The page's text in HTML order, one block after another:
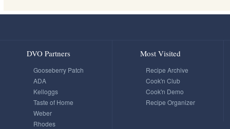
DVO Partners
Gooseberry Patch
ADA
Kelloggs
Taste of Home
Weber
Rhodes
Most Visited
Recipe Archive
Cook'n Club
Cook'n Demo
Recipe Organizer